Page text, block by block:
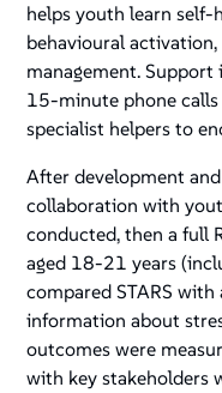
helps youth learn
behavioural
management.
15-minute phone
specialist helpers to
After development
collaboration with
conducted, then a full
aged 18-21 years
compared STARS
information about
outcomes were
with key stakeholders